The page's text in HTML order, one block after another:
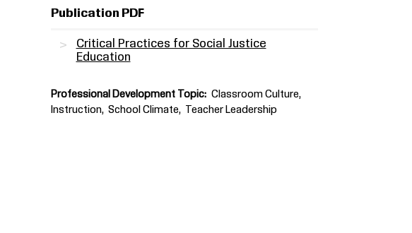
Publication PDF
Critical Practices for Social Justice
Education
Professional Development Topic
Classroom Culture
Instruction
School Climate Teacher Leadership